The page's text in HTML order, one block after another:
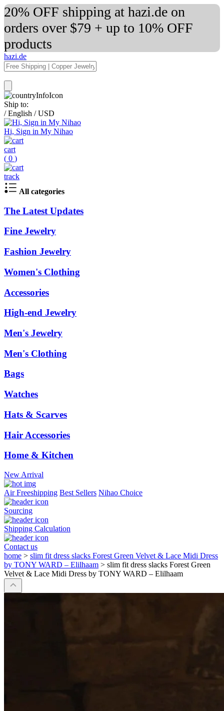
20% OFF shipping at hazi.de on
orders over $79 + up to 10% OFF
products
hazi.de
Ship to:
/ English / USD
Hi, Sign in My Nihao
cart
( 0 )
track
All categories
The Latest Updates
Fine Jewelry
Fashion Jewelry
Women's Clothing
Accessories
High-end Jewelry
Men's Jewelry
Men's Clothing
Bags
Watches
Hats & Scarves
Hair Accessories
Home & Kitchen
New Arrival
Air Freeshipping Best Sellers Nihao Choice
Sourcing
Shipping Calculation
Contact us
home > slim fit dress slacks Forest Green Velvet & Lace Midi Dress
by TONY WARD – Elilhaam > slim fit dress slacks Forest Green
Velvet & Lace Midi Dress by TONY WARD – Elilhaam